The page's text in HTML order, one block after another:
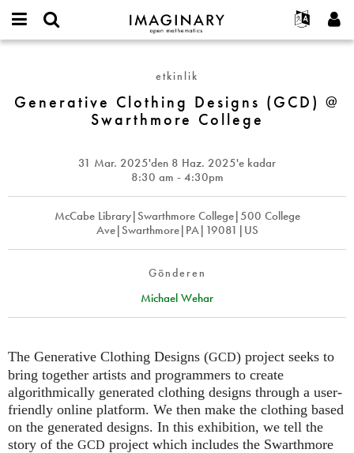
IMAGINARY
open
Français
Deutsch
한국어
Türkçe
Programlar
Galeriler
Etkileşimli
Metinler
Devamı...
Projeler
Katılım
İletişim
username
Yeni hesap oluştur
Yeni parola iste
Designs
Swarthmore
etkinlik
Generative Clothing Designs (GCD) @
Swarthmore College
31 Mar. 2025'den 8 Haz. 2025'e kadar
8:30 am - 4:30pm
McCabe Library|Swarthmore College|500 College
Ave|Swarthmore|PA|19081|US
Gönderen
Michael Wehar
The Generative Clothing Designs (GCD) project seeks to
bring together artists and programmers to create
algorithmically generated clothing designs through a user-
friendly online platform. We then make the clothing based
on the generated designs. In this exhibition, we tell the
story of the GCD project which includes the Swarthmore